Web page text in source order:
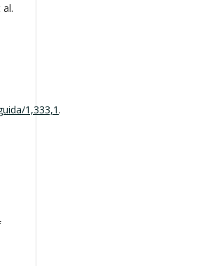
1,333,1 .